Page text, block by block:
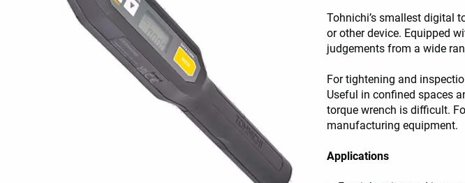
Tohnichi’s smallest digital
or other device. Equipped
judgements from a wide
For tightening and
Useful in confined spaces
torque wrench is difficult.
manufacturing equipment.
Applications